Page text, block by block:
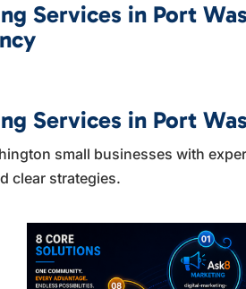
Services in Port
Services in Port
small businesses with
clear strategies.